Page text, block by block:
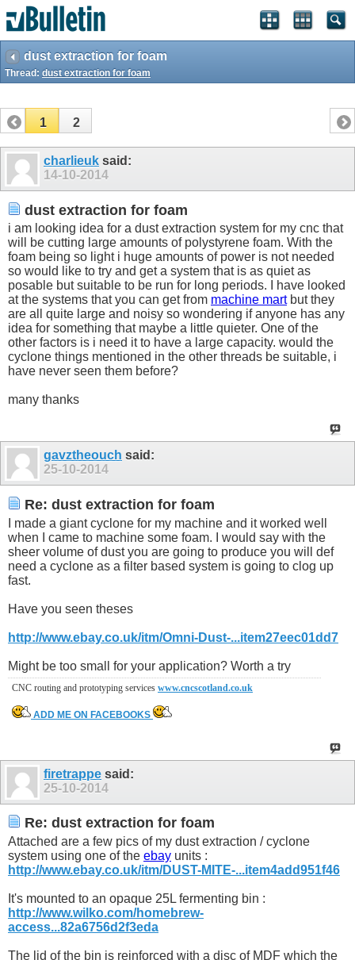
dust extraction for foam
Thread: dust extraction for foam
1 2
charlieuk said:
14-10-2014
dust extraction for foam
i am looking idea for a dust extraction system for my cnc that
will be cutting large amounts of polystyrene foam. With the
foam being so light i huge amounts of power is not needed
so would like to try and get a system that is as quiet as
posable but suitable to be run for long periods. I have looked
at the systems that you can get from machine martbut they
are all quite large and noisy so wondering if anyone has any
idea for something that maybe a little quieter. One of the
other factors is i need it to have a large capacity. would the
cyclone things mentioned in the other threads be suitable, i
have never seen them before?
many thanks
gavztheouch said:
25-10-2014
Re: dust extraction for foam
I made a giant cyclone for my machine and it worked well
when I came to machine some foam. I would say with the
sheer volume of dust you are going to produce you will def
need a cyclone as a filter based system is going to clog up
fast.
Have you seen theses
http://www.ebay.co.uk/itm/Omni-Dust-...item27eec01dd7
Might be too small for your application? Worth a try
CNC routing and prototyping services www.cncscotland.co.uk
ADD ME ON FACEBOOKS
firetrappe said:
25-10-2014
Re: dust extraction for foam
Attached are a few pics of my dust extraction / cyclone
system using one of the ebay units :
http://www.ebay.co.uk/itm/DUST-MITE-...item4add951f46
It's mounted to an opaque 25L fermenting bin :
http://www.wilko.com/homebrew-
access...82a6756d2f3eda
The lid of the bin is reinforced with a disc of MDF which the